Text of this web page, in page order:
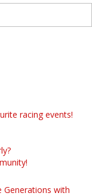
racing events!
Generations with